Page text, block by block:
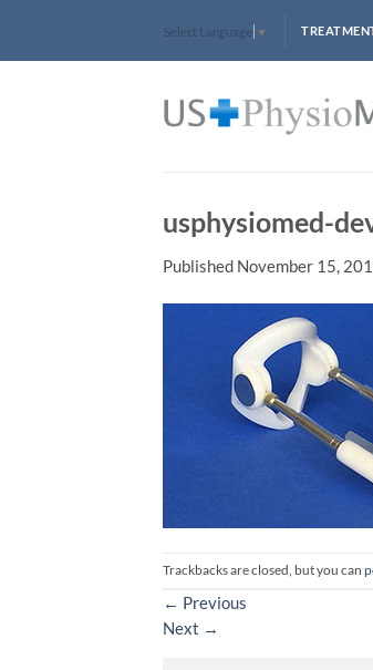
content
Select Language ▼
usphysiomed-
Published November 15,
Trackbacks are closed, but you can
← Previous
Next →